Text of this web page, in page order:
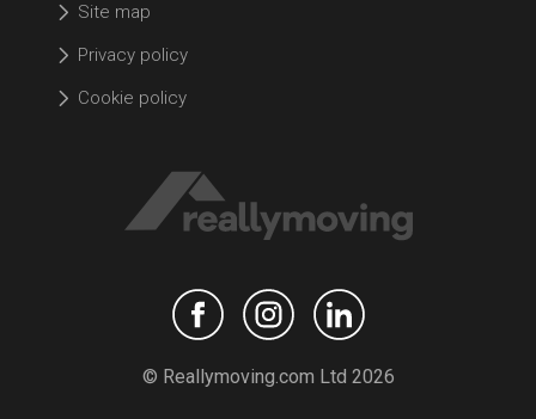
Site map
Privacy policy
Cookie policy
© Reallymoving.com Ltd 2026